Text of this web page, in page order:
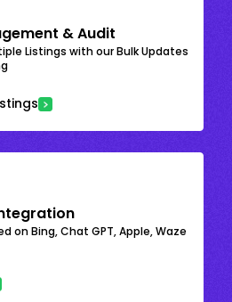
& Audit
Listings with our Bulk Updates
on Bing, Chat GPT, Apple, Waze